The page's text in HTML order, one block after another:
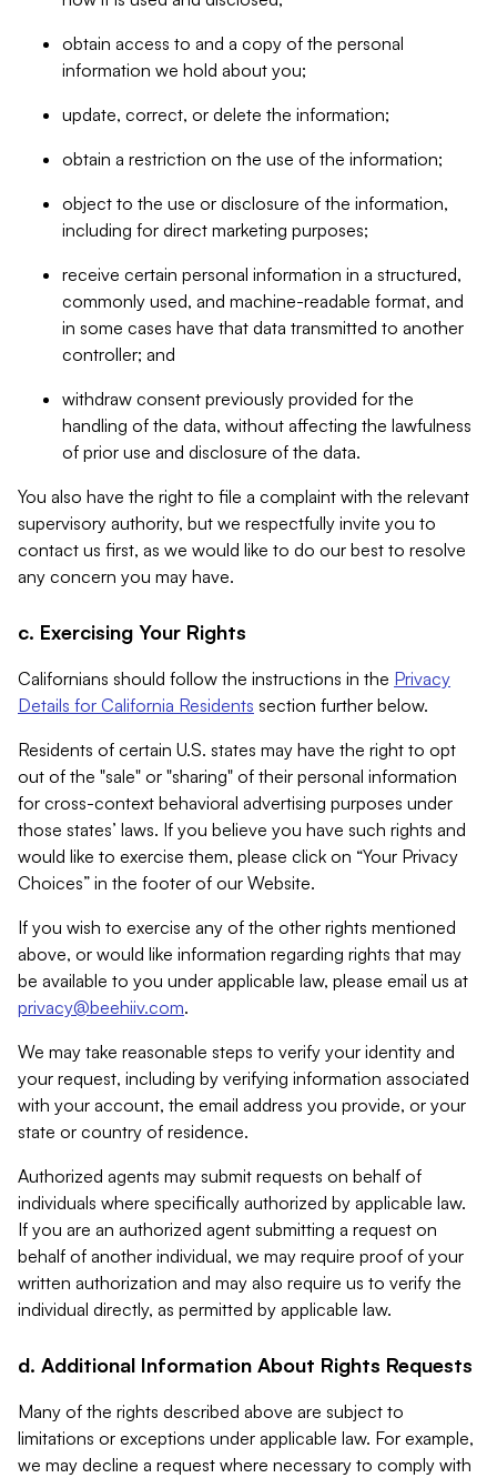
obtain access to and a copy of the personal
information we hold about you;
update, correct, or delete the information;
obtain a restriction on the use of the information;
object to the use or disclosure of the information,
including for direct marketing purposes;
receive certain personal information in a structured,
commonly used, and machine-readable format, and
in some cases have that data transmitted to another
controller; and
withdraw consent previously provided for the
handling of the data, without affecting the lawfulness
of prior use and disclosure of the data.
You also have the right to file a complaint with the relevant
supervisory authority, but we respectfully invite you to
contact us first, as we would like to do our best to resolve
any concern you may have.
c. Exercising Your Rights
Californians should follow the instructions in the Privacy
Details for California Residents section further below.
Residents of certain U.S. states may have the right to opt
out of the "sale" or "sharing" of their personal information
for cross-context behavioral advertising purposes under
those states’ laws. If you believe you have such rights and
would like to exercise them, please click on “Your Privacy
Choices” in the footer of our Website.
If you wish to exercise any of the other rights mentioned
above, or would like information regarding rights that may
be available to you under applicable law, please email us at
privacy@beehiiv.com.
We may take reasonable steps to verify your identity and
your request, including by verifying information associated
with your account, the email address you provide, or your
state or country of residence.
Authorized agents may submit requests on behalf of
individuals where specifically authorized by applicable law.
If you are an authorized agent submitting a request on
behalf of another individual, we may require proof of your
written authorization and may also require us to verify the
individual directly, as permitted by applicable law.
d. Additional Information About Rights Requests
Many of the rights described above are subject to
limitations or exceptions under applicable law. For example,
we may decline a request where necessary to comply with